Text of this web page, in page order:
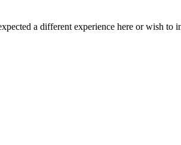
a different experience here or wish